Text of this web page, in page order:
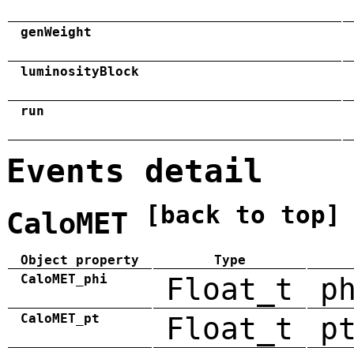
genWeight
luminosityBlock
run
Events detail
CaloMET [back to top]
Object property
Type
CaloMET_phi
Float_t
CaloMET_pt Float_t